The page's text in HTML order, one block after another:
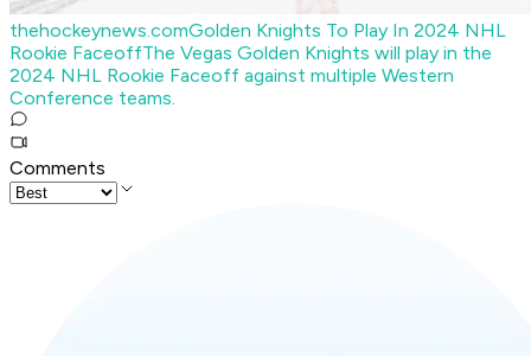
thehockeynews.comGolden Knights To Play In 2024 NHL
Rookie FaceoffThe Vegas Golden Knights will play in the
2024 NHL Rookie Faceoff against multiple Western
Conference teams.
Comments